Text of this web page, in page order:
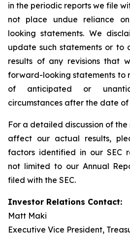
in the periodic reports we file
not place undue reliance
looking statements. We
update such statements or to
results of any revisions that
forward-looking statements to
of anticipated or
circumstances after the date of
For a detailed discussion of
affect our actual results,
factors identified in our SEC
not limited to our Annual
filed with the SEC.
Investor Relations Contact:
Matt Maki
Executive Vice President,